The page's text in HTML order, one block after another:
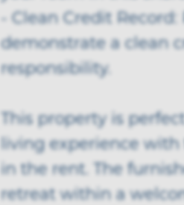
- Clean Credit
demonstrate a clean
responsibility.
This property is
living experience
in the rent. The
retreat within a